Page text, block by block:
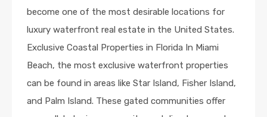
become one of the most desirable locations for
luxury waterfront real estate in the United States.
Exclusive Coastal Properties in Florida In Miami
Beach, the most exclusive waterfront properties
can be found in areas like Star Island, Fisher Island,
and Palm Island. These gated communities offer